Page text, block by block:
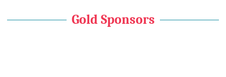
Gold Sponsors